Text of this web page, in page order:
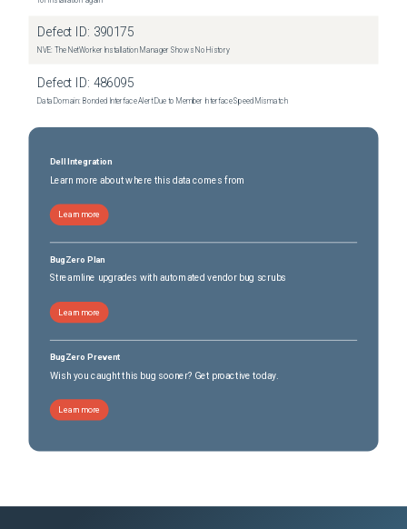
Defect ID: 390175
NVE: The NetWorker Installation Manager Shows No History
Defect ID: 486095
Data Domain: Bonded Interface Alert Due to Member Interface Speed Mismatch
Dell Integration
Learn more about where this data comes from
Learn more
BugZero Plan
Streamline upgrades with automated vendor bug scrubs
Learn more
BugZero Prevent
Wish you caught this bug sooner? Get proactive today.
Learn more